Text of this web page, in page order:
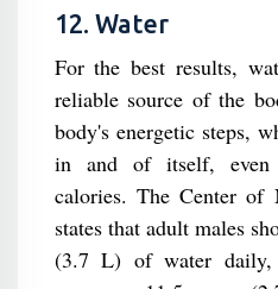
12. Water
For the best results,
reliable source of the
body's energetic steps,
in and of itself,
calories. The Center of
states that adult males
(3.7 L) of water daily,